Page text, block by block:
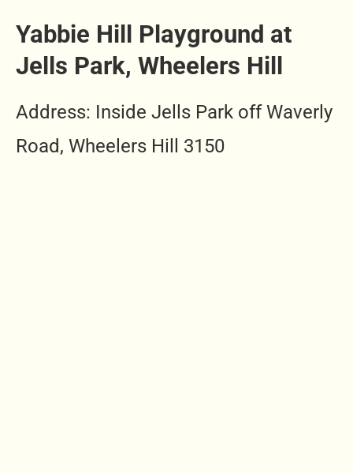
Yabbie Hill Playground at
Jells Park, Wheelers Hill
Address: Inside Jells Park off Waverly
Road, Wheelers Hill 3150